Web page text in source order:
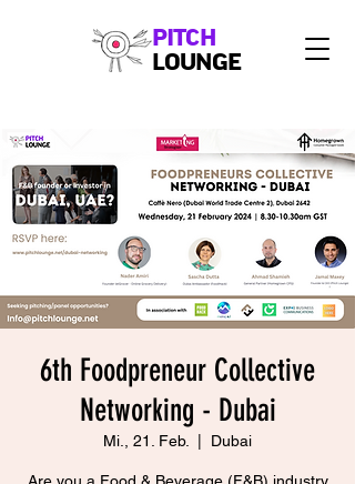
PITCH
LOUNGE
6th Foodpreneur Collective
Networking - Dubai
Mi., 21. Feb. Dubai